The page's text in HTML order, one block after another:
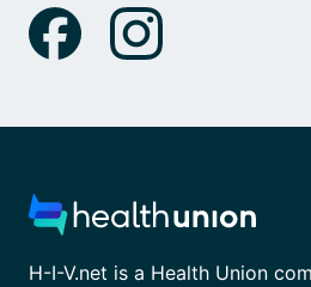
H-I-V.net is a Health Union